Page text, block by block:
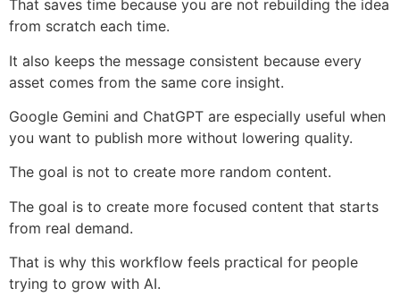
That saves time because you are not rebuilding the idea
from scratch each time.
It also keeps the message consistent because every
asset comes from the same core insight.
Google Gemini and ChatGPT are especially useful when
you want to publish more without lowering quality.
The goal is not to create more random content.
The goal is to create more focused content that starts
from real demand.
That is why this workflow feels practical for people
trying to grow with AI.